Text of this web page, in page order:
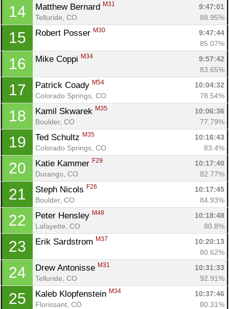
14 Matthew Bernard M31
9:47:01
Telluride, CO
88.95%
15 Robert Posser M30
9:47:44
85.07%
16 Mike Coppi M34
9:57:42
83.65%
17 Patrick Coady M54
10:04:32
Colorado Springs, CO
78.54%
18 Kamil Skwarek M35
10:06:36
Boulder, CO
77.79%
19 Ted Schultz M35
10:16:43
Colorado Springs, CO
83.4%
20 Katie Kammer F29
10:17:40
Durango, CO
82.77%
21 Steph Nicols F26
10:17:45
Boulder, CO
84.93%
22 Peter Hensley M48
10:18:48
Lafayette, CO
80.8%
23 Erik Sardstrom M37
10:20:13
80.62%
24 Drew Antonisse M31
10:31:33
Telluride, CO
92.91%
25 Kaleb Klopfenstein M34
10:37:46
Florissant, CO
80.31%